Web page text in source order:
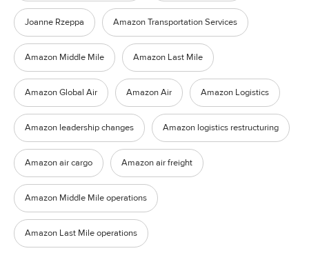
Joanne Rzeppa Amazon Transportation Services
Amazon Middle Mile Amazon Last Mile
Amazon Global Air Amazon Air Amazon Logistics
Amazon leadership changes Amazon logistics restructuring
Amazon air cargo Amazon air freight
Amazon Middle Mile operations
Amazon Last Mile operations